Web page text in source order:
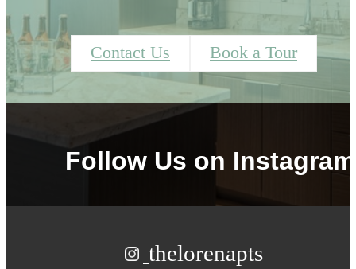
Contact Us Book a Tour
Follow Us on Instagram
thelorenapts